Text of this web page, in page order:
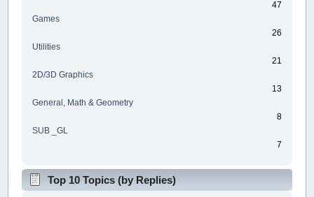
47
Games
26
Utilities
21
2D/3D Graphics
13
General, Math & Geometry
8
SUB _GL
7
Top 10 Topics (by Replies)